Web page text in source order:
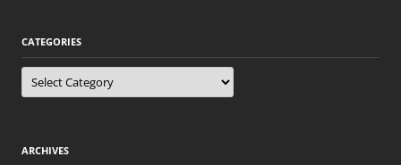
CATEGORIES
Categories
ARCHIVES